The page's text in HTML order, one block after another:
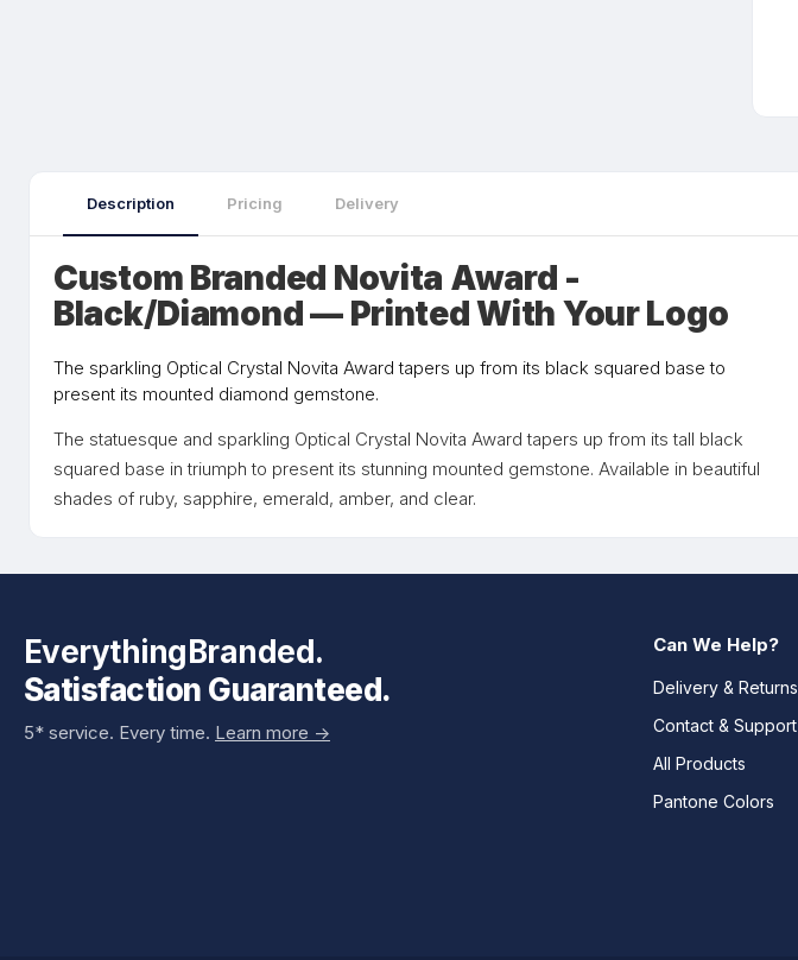
Description Pricing Delivery
Custom Branded Novita Award -
Black/Diamond — Printed With Your Logo
The sparkling Optical Crystal Novita Award tapers up from its black squared base to
present its mounted diamond gemstone.
The statuesque and sparkling Optical Crystal Novita Award tapers up from its tall black
squared base in triumph to present its stunning mounted gemstone. Available in beautiful
shades of ruby, sapphire, emerald, amber, and clear.
EverythingBranded.
Satisfaction Guaranteed.
5* service. Every time. Learn more ->
Can We Help?
Delivery & Returns
Contact & Support
All Products
Pantone Colors